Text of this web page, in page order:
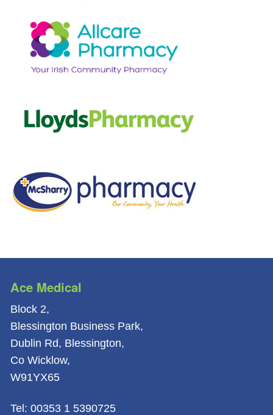
Ace Medical
Block 2,
Blessington Business Park,
Dublin Rd, Blessington,
Co Wicklow,
W91YX65
Tel: 00353 1 5390725